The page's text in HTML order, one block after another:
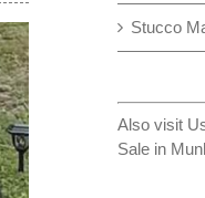
Stucco
Also visit
Sale in